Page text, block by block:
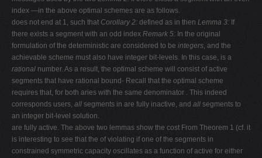
index —in the above optimal schemes are as follows.
does not end at 1, such that Corollary 2: defined as in then Lemma 3: If
there exists a segment with an odd index Remark 5: In the original
formulation of the deterministic are considered to be integers, and the
achievable scheme must also have integer bit-levels. In this case, is a
rational number. As a result, the optimal scheme will consist of active
segments that have rational bound- Recall that the optimal scheme
requires that, for both aries with the same denominator . This indeed
corresponds users, all segments in are fully inactive, and all segments to
an integer bit-level solution.
are fully active. The above two lemmas show the cost From Theorem 1 (cf. it
is interesting to see that the of violating if one of the segments in
constrained symmetric capacity oscillates as a function of active for either